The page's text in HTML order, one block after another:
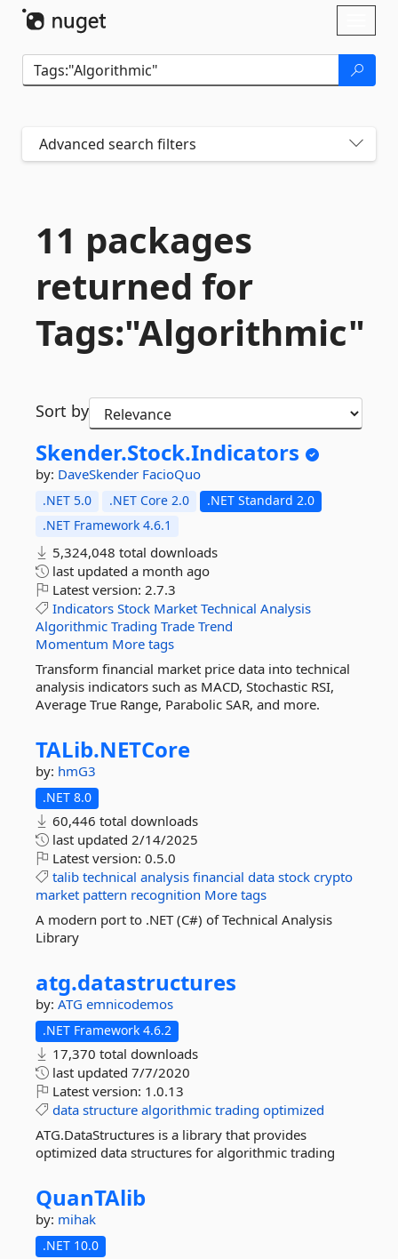
Advanced search filters
11 packages
returned for
Tags:"Algorithmic"
Sort by
Skender.Stock.Indicators
by: DaveSkender FacioQuo
.NET 5.0 .NET Core 2.0
.NET Standard 2.0
.NET Framework 4.6.1
5,324,048 total downloads
last updated a month ago
Latest version: 2.7.3
Indicators Stock Market Technical Analysis
Algorithmic Trading Trade Trend
Momentum More tags
Transform financial market price data into technical
analysis indicators such as MACD, Stochastic RSI,
Average True Range, Parabolic SAR, and more.
TALib.NETCore
by: hmG3
.NET 8.0
60,446 total downloads
last updated 2/14/2025
Latest version: 0.5.0
talib technical analysis financial data stock crypto
market pattern recognition More tags
A modern port to .NET (C#) of Technical Analysis
Library
atg.datastructures
by: ATG emnicodemos
.NET Framework 4.6.2
17,370 total downloads
last updated 7/7/2020
Latest version: 1.0.13
data structure algorithmic trading optimized
ATG.DataStructures is a library that provides
optimized data structures for algorithmic trading
QuanTAlib
by: mihak
.NET 10.0